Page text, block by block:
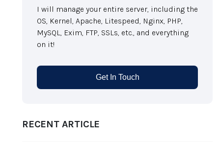
I will manage your entire server, including the
OS, Kernel, Apache, Litespeed, Nginx, PHP,
MySQL, Exim, FTP, SSLs, etc., and everything
on it!
Get In Touch
RECENT ARTICLE